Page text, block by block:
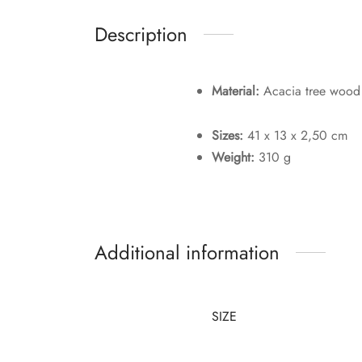
Description
Material: Acacia tree wood
Sizes: 41 x 13 x 2,50 cm
Weight: 310 g
Additional information
SIZE